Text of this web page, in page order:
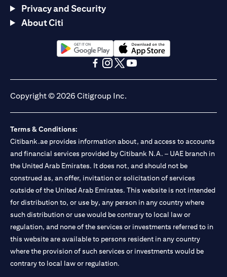
Privacy and Security
About Citi
(opens in a new tab)(opens in a new tab)
Copyright © 2026 Citigroup Inc.
Terms & Conditions:
Citibank.ae provides information about, and access to accounts
and financial services provided by Citibank N.A. – UAE branch in
the United Arab Emirates. It does not, and should not be
construed as, an offer, invitation or solicitation of services
outside of the United Arab Emirates. This website is not intended
for distribution to, or use by, any person in any country where
such distribution or use would be contrary to local law or
regulation, and none of the services or investments referred to in
this website are available to persons resident in any country
where the provision of such services or investments would be
contrary to local law or regulation.